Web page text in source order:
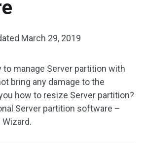
March 29, 2019
to manage Server partition with
bring any damage to the
how to resize Server partition?
Server partition software –